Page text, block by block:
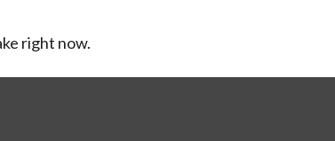
right now.